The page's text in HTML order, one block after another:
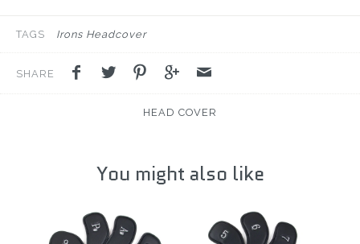
TAGS Irons Headcover
SHARE
HEAD COVER
You might also like